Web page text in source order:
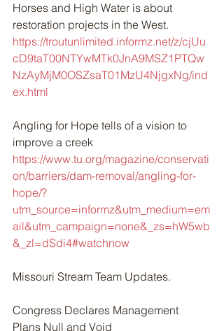
Horses and High Water is about
restoration projects in the West.
https://troutunlimited.informz.net/z/cjUu
cD9taT00NTYwMTk0JnA9MSZ1PTQw
NzAyMjM0OSZsaT01MzU4NjgxNg/ind
ex.html
Angling for Hope tells of a vision to
improve a creek
https://www.tu.org/magazine/conservati
on/barriers/dam-removal/angling-for-
hope/?
utm_source=informz&utm_medium=em
ail&utm_campaign=none&_zs=hW5wb
&_zl=dSdi4#watchnow
Missouri Stream Team Updates.
Congress Declares Management
Plans Null and Void